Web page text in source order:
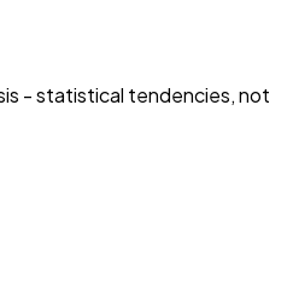
- statistical tendencies, not